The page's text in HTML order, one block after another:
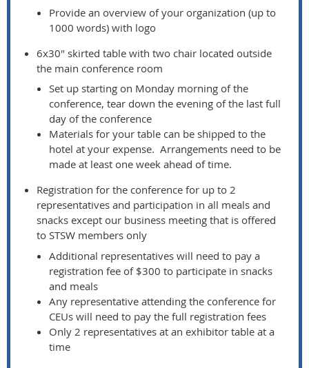
Provide an overview of your organization (up to
1000 words) with logo
6x30" skirted table with two chair located outside
the main conference room
Set up starting on Monday morning of the
conference, tear down the evening of the last full
day of the conference
Materials for your table can be shipped to the
hotel at your expense. Arrangements need to be
made at least one week ahead of time.
Registration for the conference for up to 2
representatives and participation in all meals and
snacks except our business meeting that is offered
to STSW members only
Additional representatives will need to pay a
registration fee of $300 to participate in snacks
and meals
Any representative attending the conference for
CEUs will need to pay the full registration fees
Only 2 representatives at an exhibitor table at a
time